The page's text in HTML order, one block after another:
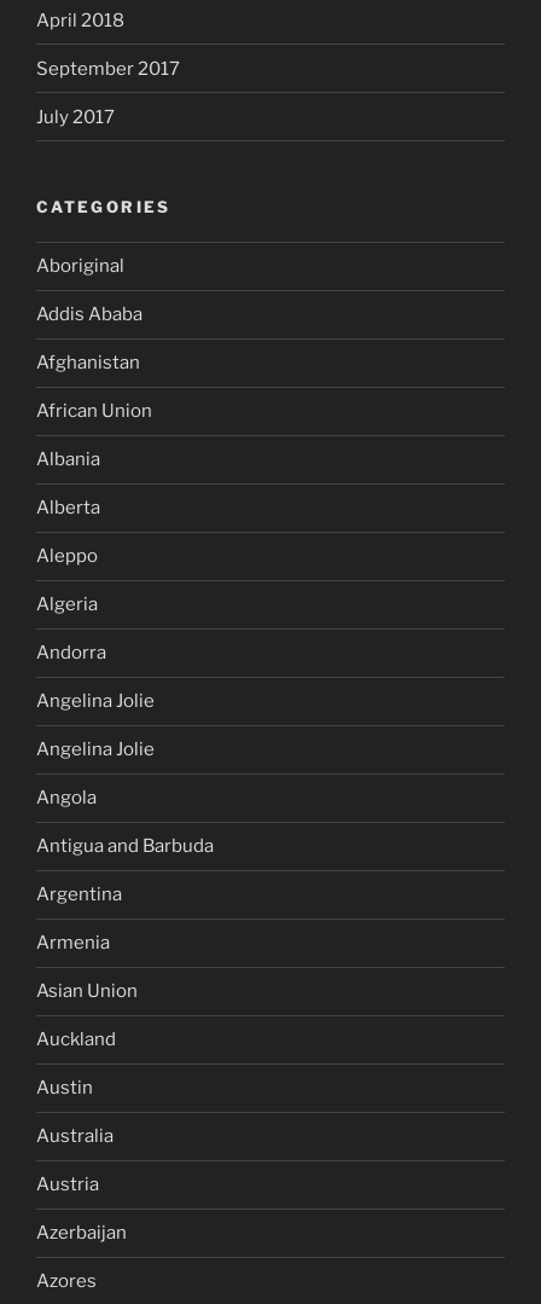
April 2018
September 2017
July 2017
CATEGORIES
Aboriginal
Addis Ababa
Afghanistan
African Union
Albania
Alberta
Aleppo
Algeria
Andorra
Angelina Jolie
Angelina Jolie
Angola
Antigua and Barbuda
Argentina
Armenia
Asian Union
Auckland
Austin
Australia
Austria
Azerbaijan
Azores